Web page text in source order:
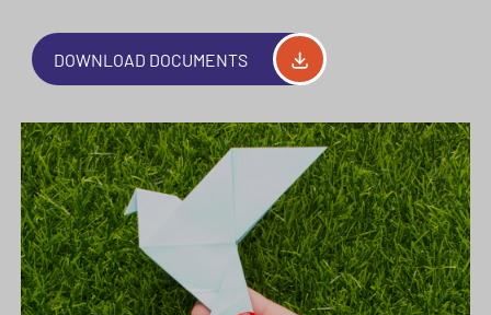
DOWNLOAD DOCUMENTS